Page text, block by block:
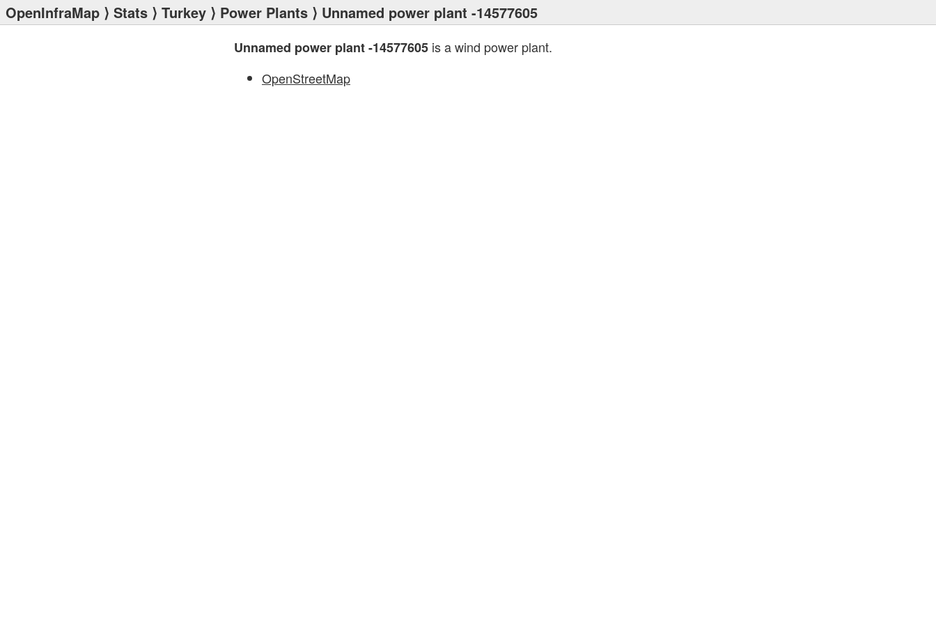
OpenInfraMap ⟩ Stats ⟩ Turkey ⟩ Power Plants ⟩ Unnamed power plant -14577605
Unnamed power plant -14577605 is a wind power plant.
OpenStreetMap